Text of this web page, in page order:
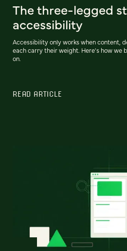
The three-legged
accessibility
Accessibility only works when content,
each carry their weight. Here's how we
on.
READ ARTICLE